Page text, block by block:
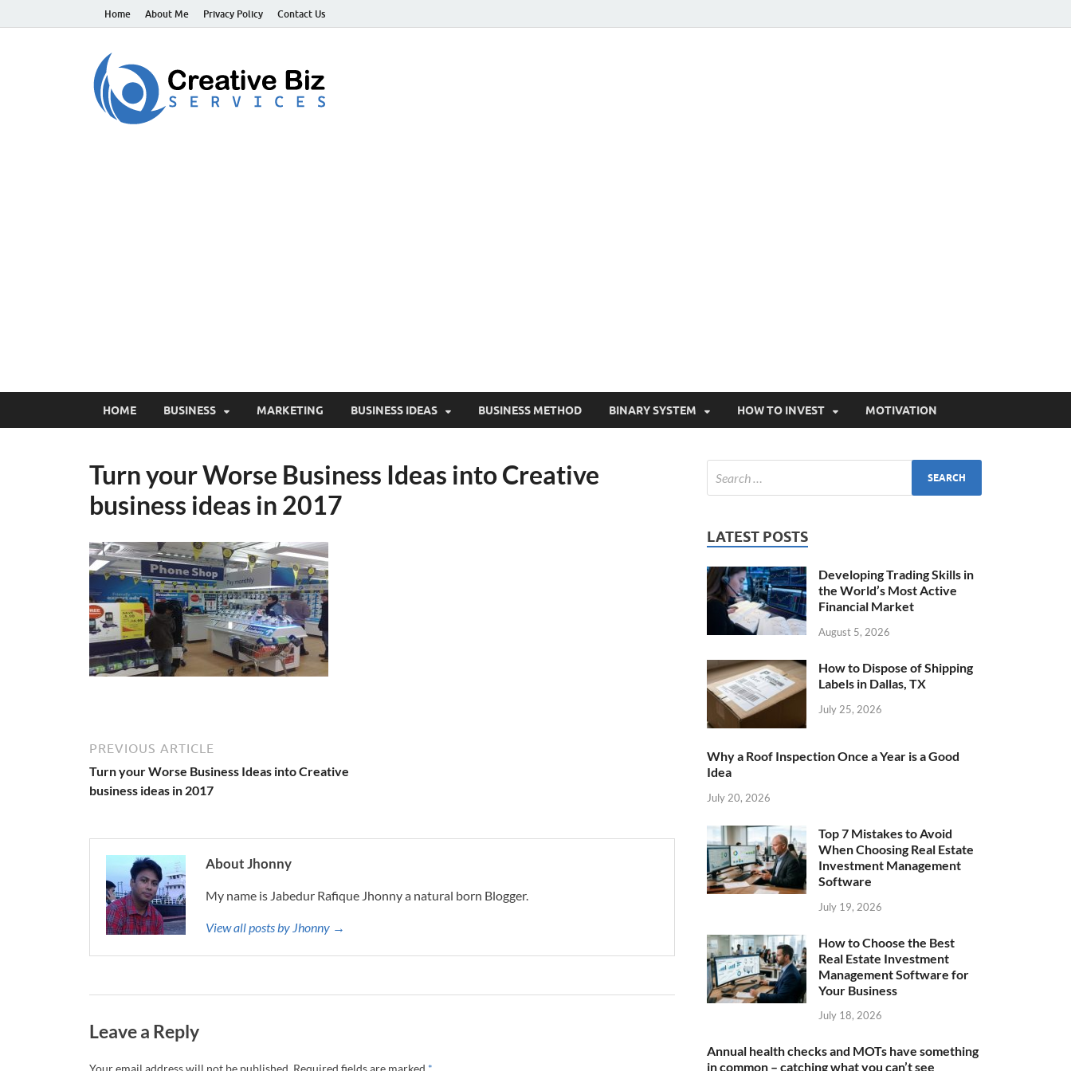
Home About Me Privacy Policy Contact Us
HOME BUSINESS MARKETING BUSINESS IDEAS BUSINESS METHOD BINARY SYSTEM HOW TO INVEST MOTIVATION
Turn your Worse Business Ideas into Creative
business ideas in 2017
PREVIOUS ARTICLE
Turn your Worse Business Ideas into Creative
business ideas in 2017
About Jhonny
My name is Jabedur Rafique Jhonny a natural born Blogger.
View all posts by Jhonny →
Leave a Reply
Your email address will not be published. Required fields are marked *
LATEST POSTS
Developing Trading Skills in
the World’s Most Active
Financial Market
August 5, 2026
How to Dispose of Shipping
Labels in Dallas, TX
July 25, 2026
Why a Roof Inspection Once a Year is a Good
Idea
July 20, 2026
Top 7 Mistakes to Avoid
When Choosing Real Estate
Investment Management
Software
July 19, 2026
How to Choose the Best
Real Estate Investment
Management Software for
Your Business
July 18, 2026
Annual health checks and MOTs have something
in common – catching what you can’t see